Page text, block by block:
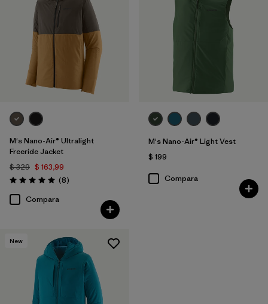
M's Nano-Air® Ultralight
Freeride Jacket
$ 329 $ 163,99
Valoración: 5.0 / 5
(8Comentarios
)
Compara
M's Nano-Air® Light Vest
$ 199
Compara
New